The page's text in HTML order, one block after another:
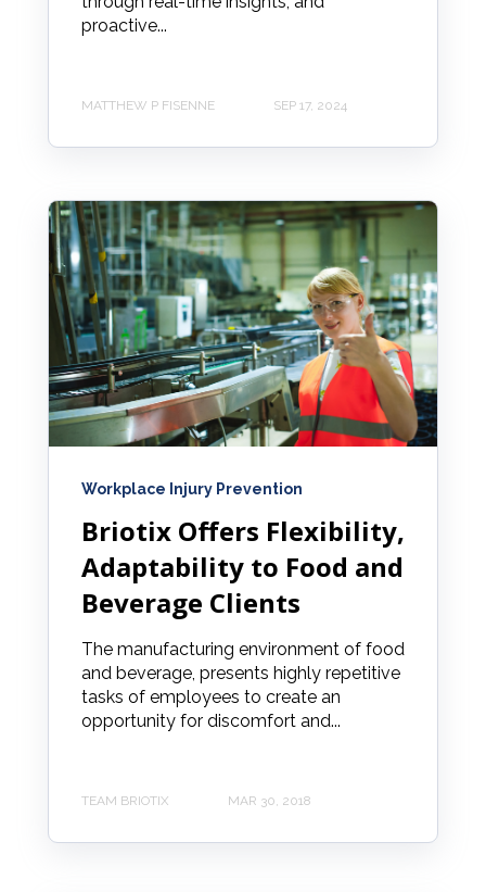
proactive...
MATTHEW P FISENNE SEP 17, 2024
Workplace Injury Prevention
Briotix Offers Flexibility,
Adaptability to Food and
Beverage Clients
The manufacturing environment of food
and beverage, presents highly repetitive
tasks of employees to create an
opportunity for discomfort and...
TEAM BRIOTIX MAR 30, 2018